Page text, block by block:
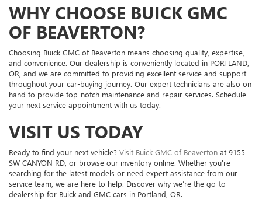
WHY CHOOSE BUICK GMC
OF BEAVERTON?
Choosing Buick GMC of Beaverton means choosing quality, expertise,
and convenience. Our dealership is conveniently located in PORTLAND,
OR, and we are committed to providing excellent service and support
throughout your car-buying journey. Our expert technicians are also on
hand to provide top-notch maintenance and repair services. Schedule
your next service appointment with us today.
VISIT US TODAY
Ready to find your next vehicle? Visit Buick GMC of Beaverton at 9155
SW CANYON RD, or browse our inventory online. Whether you're
searching for the latest models or need expert assistance from our
service team, we are here to help. Discover why we’re the go-to
dealership for Buick and GMC cars in Portland, OR.